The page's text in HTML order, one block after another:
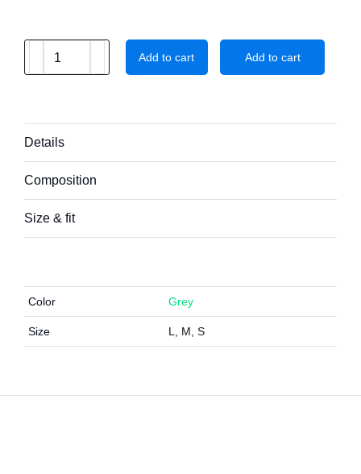
Add to cart Add to cart
Details
Composition
Size & fit
Color Grey
Size L, M, S